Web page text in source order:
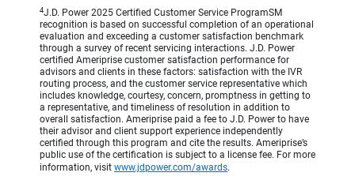
4J.D. Power 2025 Certified Customer Service ProgramSM
recognition is based on successful completion of an operational
evaluation and exceeding a customer satisfaction benchmark
through a survey of recent servicing interactions. J.D. Power
certified Ameriprise customer satisfaction performance for
advisors and clients in these factors: satisfaction with the IVR
routing process, and the customer service representative which
includes knowledge, courtesy, concern, promptness in getting to
a representative, and timeliness of resolution in addition to
overall satisfaction. Ameriprise paid a fee to J.D. Power to have
their advisor and client support experience independently
certified through this program and cite the results. Ameriprise’s
public use of the certification is subject to a license fee. For more
information, visit www.jdpower.com/awards.